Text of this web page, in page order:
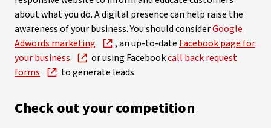
about what you do. A digital presence can help raise the
awareness of your business. You should considerGoogle
Adwords marketing
, an up-to-date Facebook page for
your business
or using Facebookcall back request
forms
to generate leads.
Check out your competition